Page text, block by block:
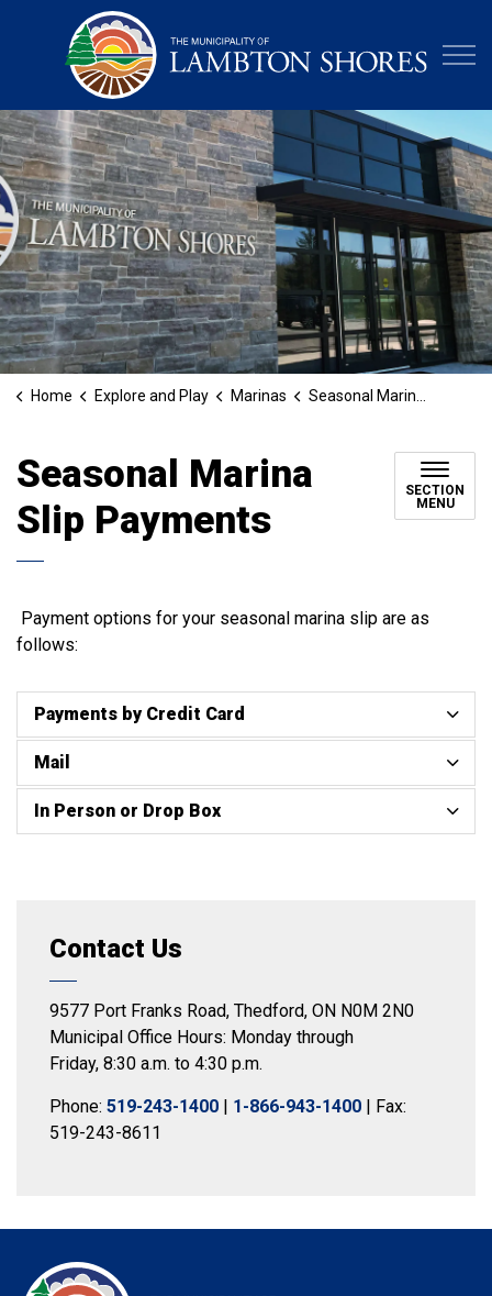
Home Explore and Play Marinas Seasonal Marina Slip Payments
Seasonal Marina
Slip Payments
SECTION
MENU
Payment options for your seasonal marina slip are as
follows:
Payments by Credit Card
Mail
In Person or Drop Box
Contact Us
9577 Port Franks Road, Thedford, ON N0M 2N0
Municipal Office Hours: Monday through
Friday, 8:30 a.m. to 4:30 p.m.
Phone: 519-243-1400 | 1-866-943-1400 | Fax:
519-243-8611